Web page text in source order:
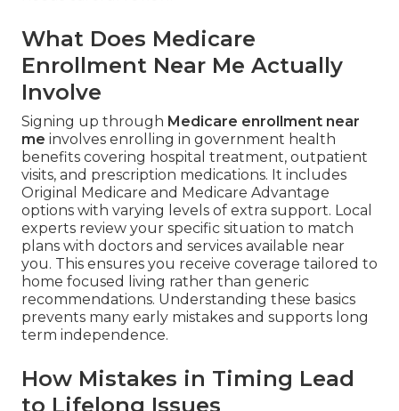
What Does Medicare
Enrollment Near Me Actually
Involve
Signing up through Medicare enrollment near
me involves enrolling in government health
benefits covering hospital treatment, outpatient
visits, and prescription medications. It includes
Original Medicare and Medicare Advantage
options with varying levels of extra support. Local
experts review your specific situation to match
plans with doctors and services available near
you. This ensures you receive coverage tailored to
home focused living rather than generic
recommendations. Understanding these basics
prevents many early mistakes and supports long
term independence.
How Mistakes in Timing Lead
to Lifelong Issues